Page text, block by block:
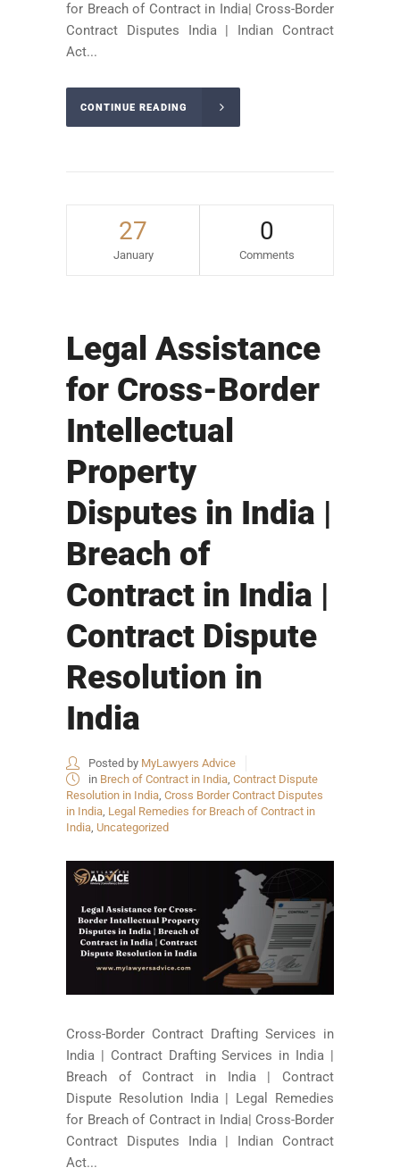
for Breach of Contract in India| Cross-Border
Contract Disputes India | Indian Contract
Act...
CONTINUE READING
27
January
0
Comments
Legal Assistance
for Cross-Border
Intellectual
Property
Disputes in India |
Breach of
Contract in India |
Contract Dispute
Resolution in
India
Posted by MyLawyers Advice
in Brech of Contract in India Contract Dispute
Resolution in India Cross Border Contract Disputes
in India Legal Remedies for Breach of Contract in
India Uncategorized
Cross-Border Contract Drafting Services in
India | Contract Drafting Services in India |
Breach of Contract in India | Contract
Dispute Resolution India | Legal Remedies
for Breach of Contract in India| Cross-Border
Contract Disputes India | Indian Contract
Act...